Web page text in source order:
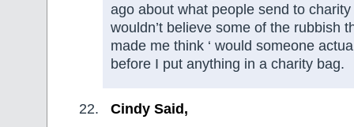
ago about what people send to
wouldn’t believe some of the rubbish
made me think ‘ would someone
before I put anything in a charity bag.
Cindy Said,